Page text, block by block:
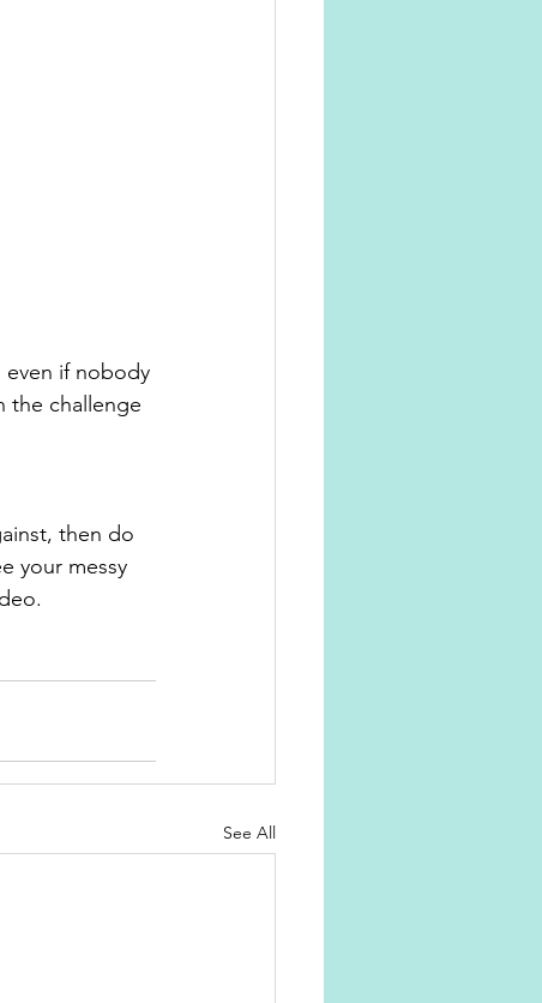
even if nobody
the challenge
then do
your messy
See All